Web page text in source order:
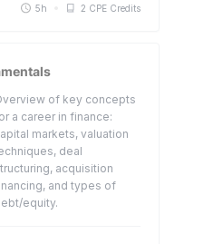
5h 2 CPE Credits
of key concepts
a career in finance:
markets, valuation
deal
acquisition
and types of
equity.